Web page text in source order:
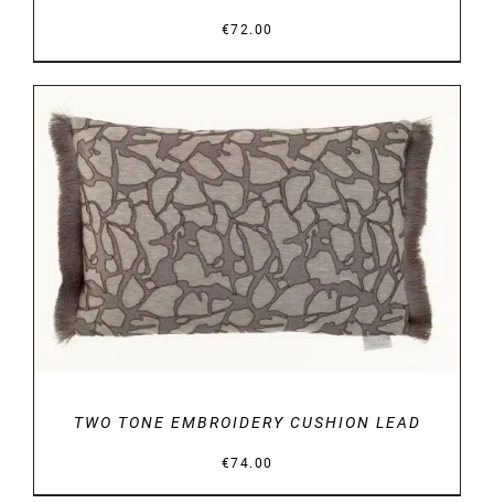
€72.00
DETAILS
TWO TONE EMBROIDERY CUSHION LEAD
€74.00